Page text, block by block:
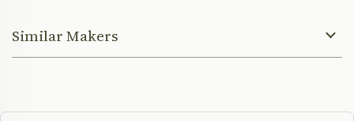
Similar Makers